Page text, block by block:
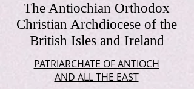
The Antiochian Orthodox
Christian Archdiocese of the
British Isles and Ireland
PATRIARCHATE OF ANTIOCH
AND ALL THE EAST